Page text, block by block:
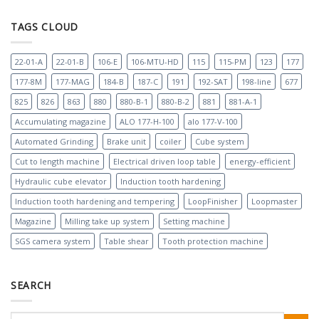
TAGS CLOUD
22-01-A 22-01-B 106-E 106-MTU-HD 115 115-PM 123
177
177-8M
177-MAG 184-B 187-C 191 192-SAT 198-line
677
825
826 863 880 880-B-1 880-B-2 881
881-A-1
Accumulating magazine
ALO 177-H-100
alo 177-V-100
Automated Grinding
Brake unit coiler
Cube system
Cut to length machine
Electrical driven loop table
energy-efficient
Hydraulic cube elevator
Induction tooth hardening
Induction tooth hardening and tempering
LoopFinisher
Loopmaster
Magazine
Milling take up system
Setting machine
SGS camera system
Table shear Tooth protection machine
SEARCH